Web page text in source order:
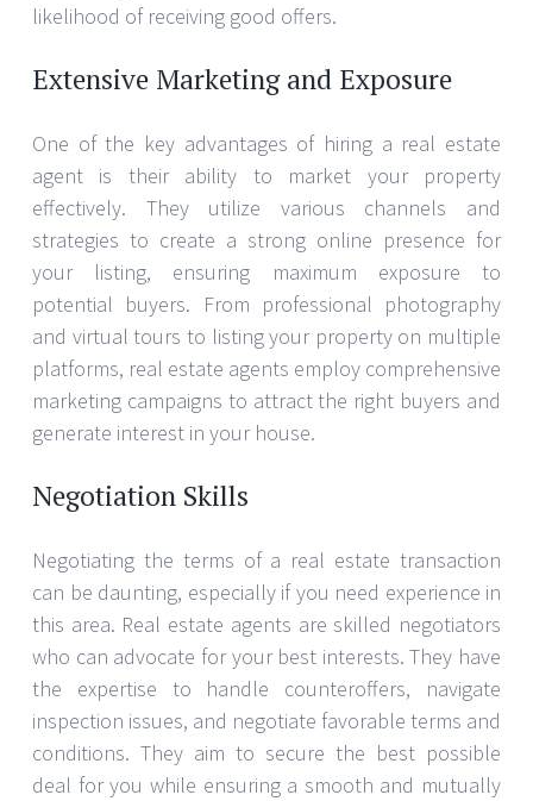
likelihood of receiving good offers.
Extensive Marketing and Exposure
One of the key advantages of hiring a real estate
agent is their ability to market your property
effectively. They utilize various channels and
strategies to create a strong online presence for
your listing, ensuring maximum exposure to
potential buyers. From professional photography
and virtual tours to listing your property on multiple
platforms, real estate agents employ comprehensive
marketing campaigns to attract the right buyers and
generate interest in your house.
Negotiation Skills
Negotiating the terms of a real estate transaction
can be daunting, especially if you need experience in
this area. Real estate agents are skilled negotiators
who can advocate for your best interests. They have
the expertise to handle counteroffers, navigate
inspection issues, and negotiate favorable terms and
conditions. They aim to secure the best possible
deal for you while ensuring a smooth and mutually